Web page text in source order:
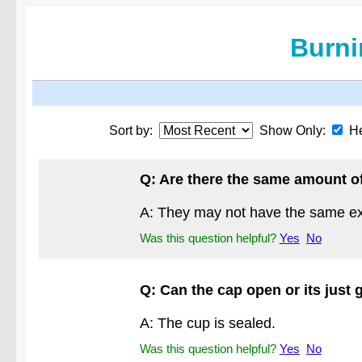
Sort by: Show Only:
Q: Are there the same amount
A: They may not have the same
Was this question helpful? Yes No
Q: Can the cap open or its just
A: The cup is sealed.
Was this question helpful? Yes No